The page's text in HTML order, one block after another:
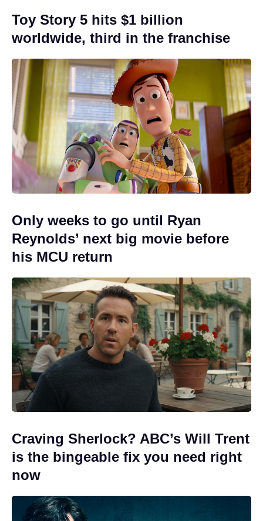
Toy Story 5 hits $1 billion
worldwide, third in the franchise
Only weeks to go until Ryan
Reynolds’ next big movie before
his MCU return
Craving Sherlock? ABC’s Will Trent
is the bingeable fix you need right
now